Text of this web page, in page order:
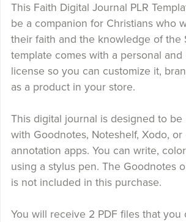
This Faith Digital Journal PLR
be a companion for Christians who
their faith and the knowledge of the
template comes with a personal and
license so you can customize it,
as a product in your store.
This digital journal is designed to be
with Goodnotes, Noteshelf, Xodo, or
annotation apps. You can write,
using a stylus pen. The Goodnotes
is not included in this purchase.
You will receive 2 PDF files that you